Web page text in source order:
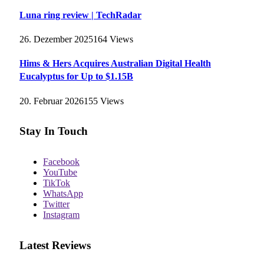
Luna ring review | TechRadar
26. Dezember 2025164 Views
Hims & Hers Acquires Australian Digital Health
Eucalyptus for Up to $1.15B
20. Februar 2026155 Views
Stay In Touch
Facebook
YouTube
TikTok
WhatsApp
Twitter
Instagram
Latest Reviews